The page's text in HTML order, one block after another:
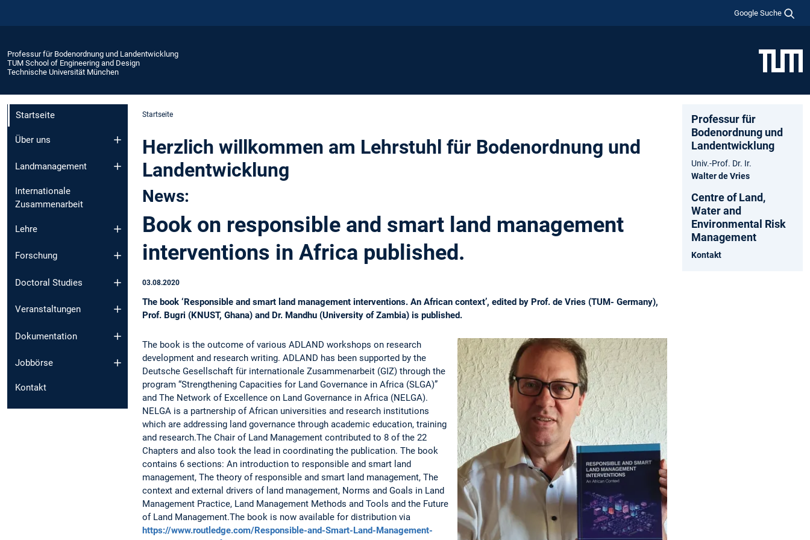
Google Suche
Professur für Bodenordnung und Landentwicklung
TUM School of Engineering and Design
Technische Universität München
Startseite
Über uns
Landmanagement
Internationale
Zusammenarbeit
Lehre
Forschung
Doctoral Studies
Veranstaltungen
Dokumentation
Jobbörse
Kontakt
Startseite
Herzlich willkommen am Lehrstuhl für Bodenordnung und
Landentwicklung
News:
Book on responsible and smart land management
interventions in Africa published.
03.08.2020
The book ‘Responsible and smart land management interventions. An African context’, edited by Prof. de Vries (TUM- Germany),
Prof. Bugri (KNUST, Ghana) and Dr. Mandhu (University of Zambia) is published.
The book is the outcome of various ADLAND workshops on research
development and research writing. ADLAND has been supported by the
Deutsche Gesellschaft für internationale Zusammenarbeit (GIZ) through the
program “Strengthening Capacities for Land Governance in Africa (SLGA)”
and The Network of Excellence on Land Governance in Africa (NELGA).
NELGA is a partnership of African universities and research institutions
which are addressing land governance through academic education, training
and research.The Chair of Land Management contributed to 8 of the 22
Chapters and also took the lead in coordinating the publication. The book
contains 6 sections: An introduction to responsible and smart land
management, The theory of responsible and smart land management, The
context and external drivers of land management, Norms and Goals in Land
Management Practice, Land Management Methods and Tools and the Future
of Land Management.The book is now available for distribution via
https://www.routledge.com/Responsible-and-Smart-Land-Management-
Professur für
Bodenordnung und
Landentwicklung
Univ.-Prof. Dr. Ir.
Walter de Vries
Centre of Land,
Water and
Environmental Risk
Management
Kontakt